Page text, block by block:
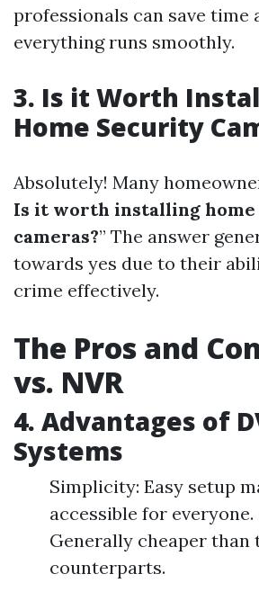
professionals can save time
everything runs smoothly.
3. Is it Worth
Home Security
Absolutely! Many
Is it worth installing
cameras?” The answer
towards yes due to their
crime effectively.
The Pros and
vs. NVR
4. Advantages of
Systems
Simplicity: Easy setup
accessible for
Generally cheaper than
counterparts.